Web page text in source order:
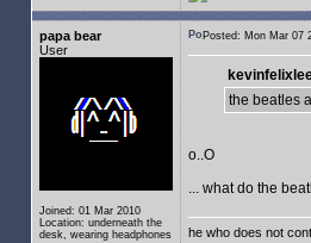
papa bear
User
Joined: 01 Mar 2010
Location: underneath the
desk, wearing headphones
Posted: Mon Mar
the beatles
o..O
... what do the
he who does not